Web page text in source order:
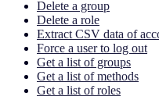
Delete a group
Delete a role
Extract CSV data of
Force a user to log out
Get a list of groups
Get a list of methods
Get a list of roles